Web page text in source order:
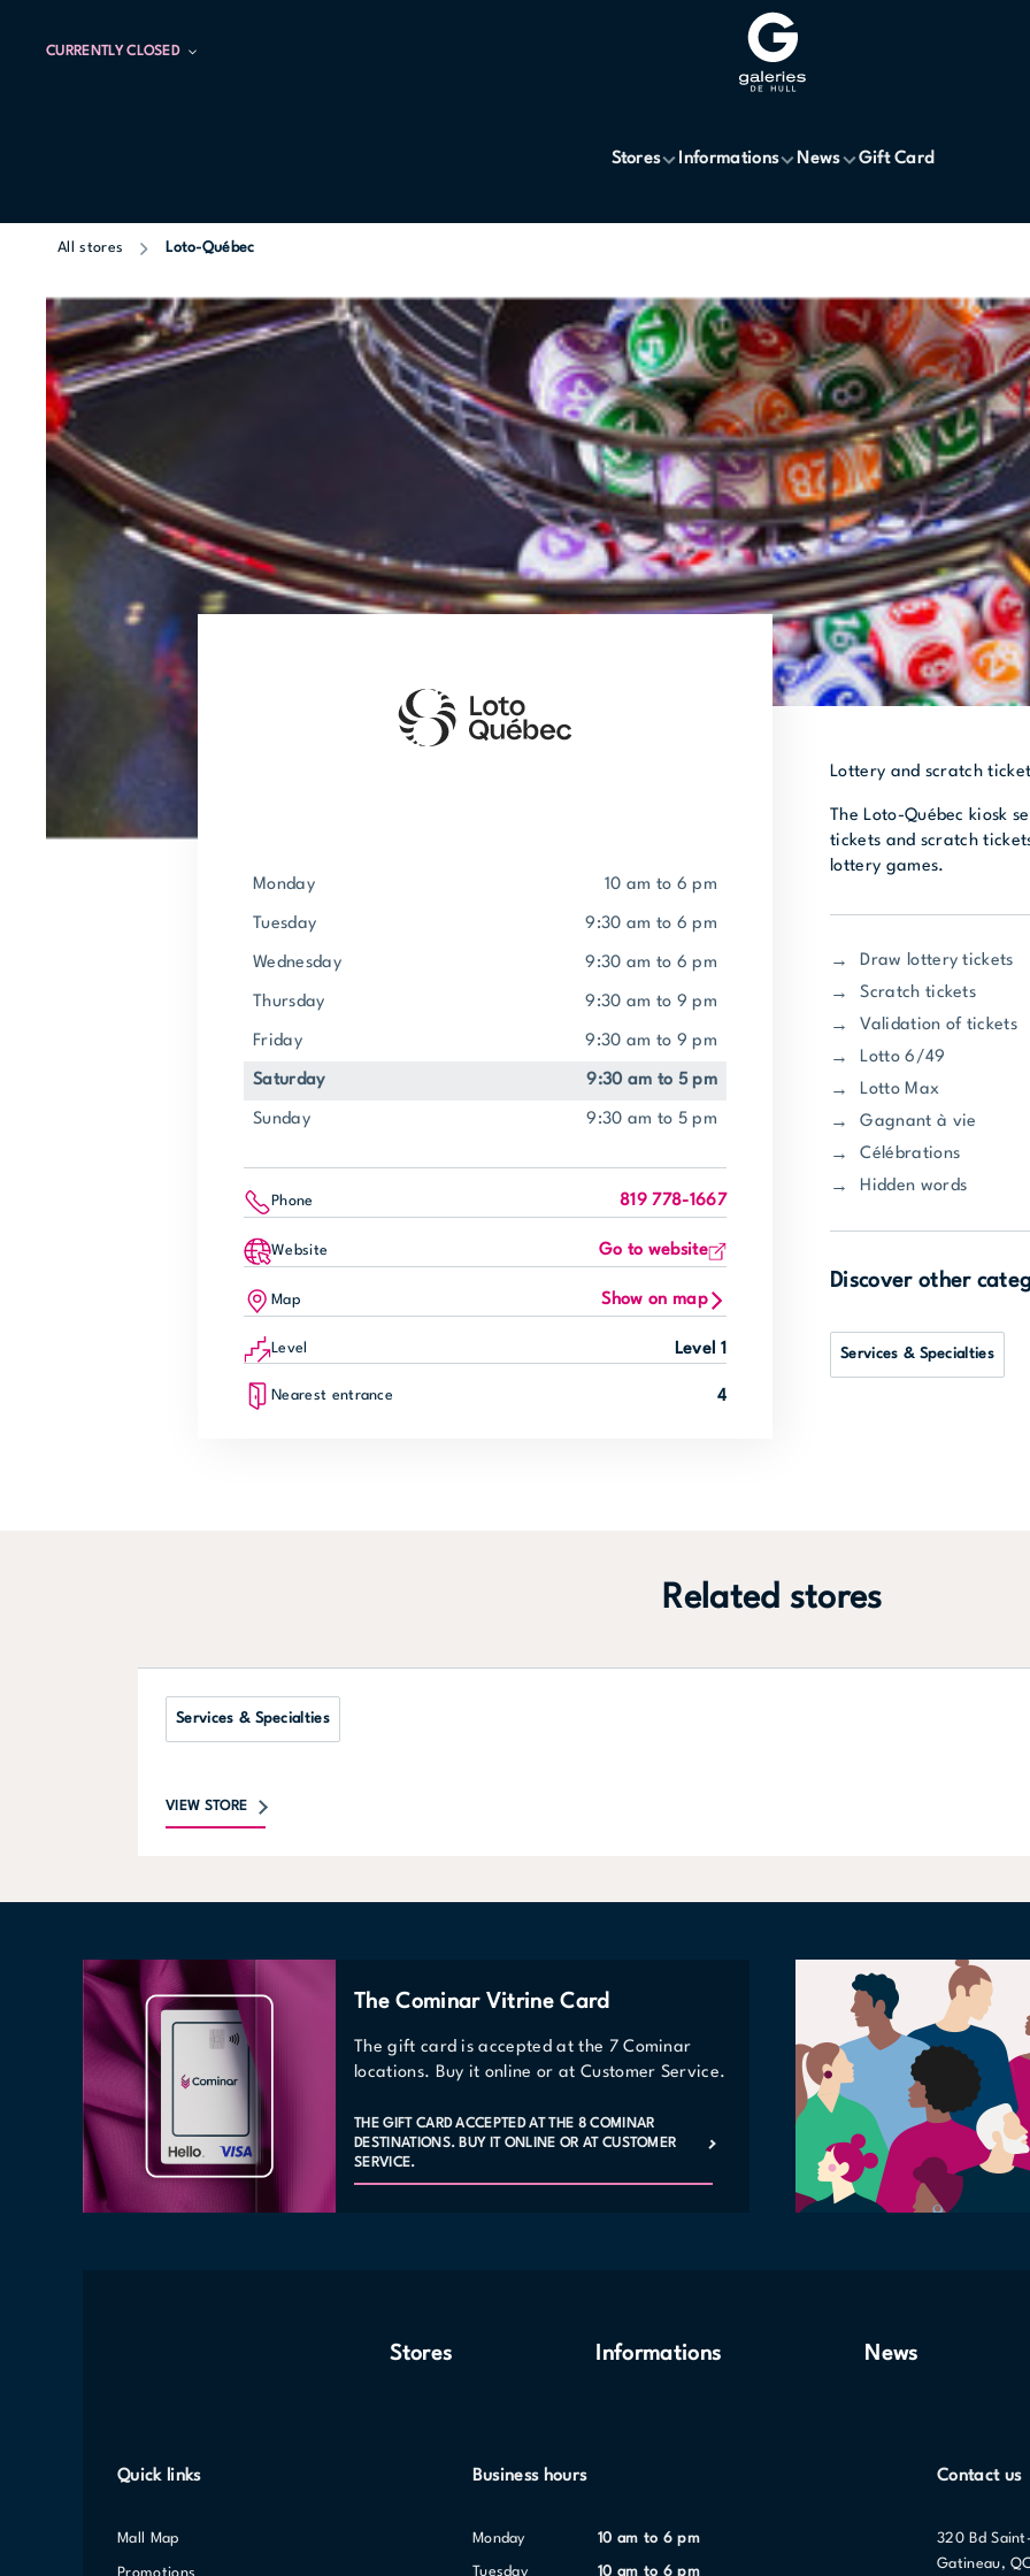
CURRENTLY CLOSED
Stores Informations News Gift Card
All stores Loto-Québec
Monday 10 am to 6 pm
Tuesday 9:30 am to 6 pm
Wednesday 9:30 am to 6 pm
Thursday 9:30 am to 9 pm
Friday 9:30 am to 9 pm
Saturday 9:30 am to 5 pm
Sunday 9:30 am to 5 pm
Phone 819 778-1667
Website Go to website
Map Show on map
Level Level 1
Nearest entrance 4
Lottery and scratch
The Loto-Québec kiosk
tickets and scratch
lottery games.
Draw lottery tickets
Scratch tickets
Validation of tickets
Lotto 6/49
Lotto Max
Gagnant à vie
Célébrations
Hidden words
Discover other
Services & Specialties
Related stores
Services & Specialties
VIEW STORE
The Cominar Vitrine Card
The gift card is accepted at the 7 Cominar
locations. Buy it online or at Customer Service.
THE GIFT CARD ACCEPTED AT THE 8 COMINAR
DESTINATIONS. BUY IT ONLINE OR AT CUSTOMER
SERVICE.
Stores Informations News
Quick links
Mall Map
Business hours
Monday 10 am to 6 pm
Tuesday 10 am to 6 pm
Contact us
320 Bd
Gatineau,